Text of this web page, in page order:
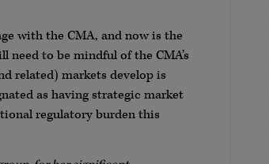
with the CMA, and now is the
need to be mindful of the CMA’s
related) markets develop is
as having strategic market
regulatory burden this